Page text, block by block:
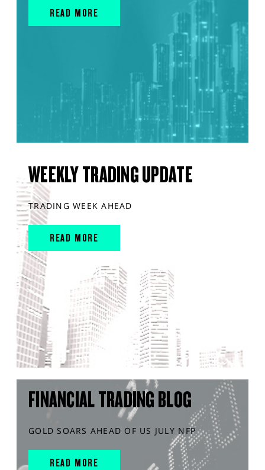
READ MORE
WEEKLY TRADING UPDATE
TRADING WEEK AHEAD
READ MORE
FINANCIAL TRADING BLOG
GOLD SOARS AHEAD OF US JULY NFP
READ MORE